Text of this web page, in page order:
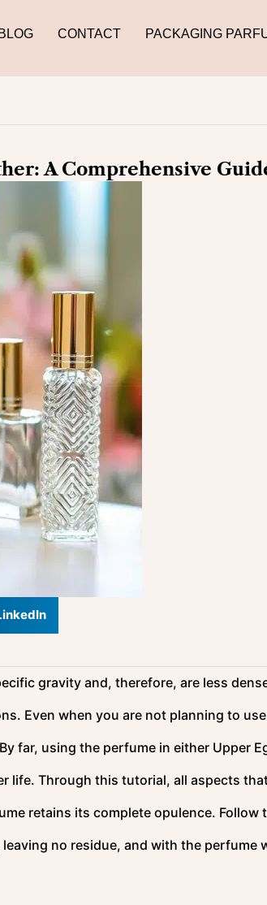
BLOG CONTACT PACKAGING
A Comprehensive
gravity and, therefore, are less
Even when you are not planning to
far, using the perfume in either Upper
life. Through this tutorial, all aspects
retains its complete opulence. Follow
no residue, and with the perfume